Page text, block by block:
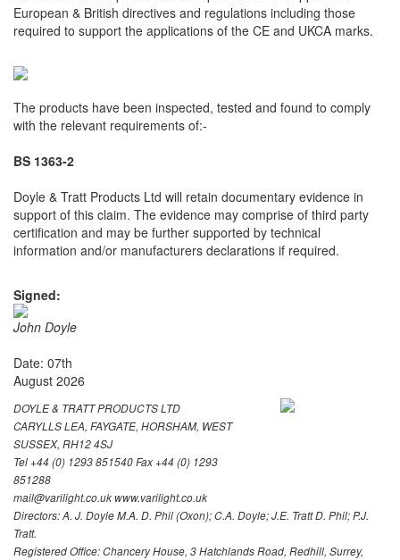
European & British directives and regulations including those
required to support the applications of the CE and UKCA marks.
The products have been inspected, tested and found to comply
with the relevant requirements of:-
BS 1363-2
Doyle & Tratt Products Ltd will retain documentary evidence in
support of this claim. The evidence may comprise of third party
certification and may be further supported by technical
information and/or manufacturers declarations if required.
Signed:
John Doyle
Date: 07th
August 2026
DOYLE & TRATT PRODUCTS LTD
CARYLLS LEA, FAYGATE, HORSHAM, WEST
SUSSEX, RH12 4SJ
Tel +44 (0) 1293 851540 Fax +44 (0) 1293
851288
mail@varilight.co.uk www.varilight.co.uk
Directors: A. J. Doyle M.A. D. Phil (Oxon); C.A. Doyle; J.E. Tratt D. Phil; P.J.
Tratt.
Registered Office: Chancery House, 3 Hatchlands Road, Redhill, Surrey,